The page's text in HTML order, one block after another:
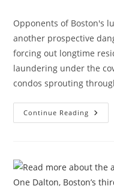
Opponents of Boston's
another prospective
forcing out longtime
laundering under the
condos sprouting
Continue Reading
Luxury
The
Elite?
New